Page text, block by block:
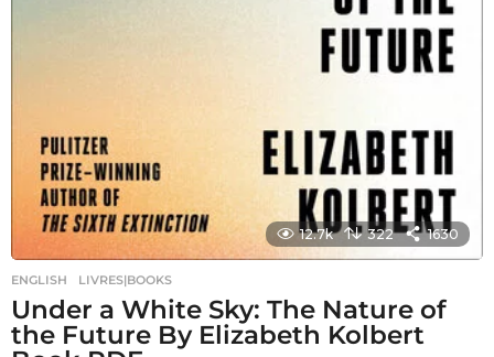
12.7k 322 1630
ENGLISH ,LIVRES|BOOKS
Under a White Sky: The Nature of
the Future By Elizabeth Kolbert